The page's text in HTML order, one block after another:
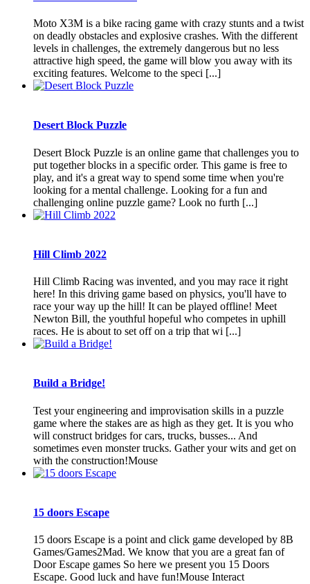
Moto X3M is a bike racing game with crazy stunts and a twist
on deadly obstacles and explosive crashes. With the different
levels in challenges, the extremely dangerous but no less
attractive high speed, the game will blow you away with its
exciting features. Welcome to the speci [...]
Desert Block Puzzle
Desert Block Puzzle is an online game that challenges you to
put together blocks in a specific order. This game is free to
play, and it's a great way to spend some time when you're
looking for a mental challenge. Looking for a fun and
challenging online puzzle game? Look no furth [...]
Hill Climb 2022
Hill Climb Racing was invented, and you may race it right
here! In this driving game based on physics, you'll have to
race your way up the hill! It can be played offline! Meet
Newton Bill, the youthful hopeful who competes in uphill
races. He is about to set off on a trip that wi [...]
Build a Bridge!
Test your engineering and improvisation skills in a puzzle
game where the stakes are as high as they get. It is you who
will construct bridges for cars, trucks, busses... And
sometimes even monster trucks. Gather your wits and get on
with the construction!Mouse
15 doors Escape
15 doors Escape is a point and click game developed by 8B
Games/Games2Mad. We know that you are a great fan of
Door Escape games So here we present you 15 Doors
Escape. Good luck and have fun!Mouse Interact